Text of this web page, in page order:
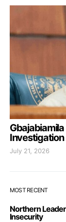
Investigation
July 21, 2026
MOST RECENT
Northern
Insecurity